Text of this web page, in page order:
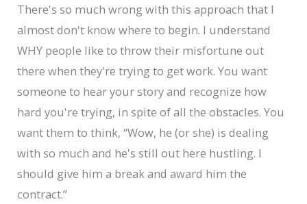
There's so much wrong with this approach that I
almost don't know where to begin. I understand
WHY people like to throw their misfortune out
there when they're trying to get work. You want
someone to hear your story and recognize how
hard you're trying, in spite of all the obstacles. You
want them to think, “Wow, he (or she) is dealing
with so much and he's still out here hustling. I
should give him a break and award him the
contract.”